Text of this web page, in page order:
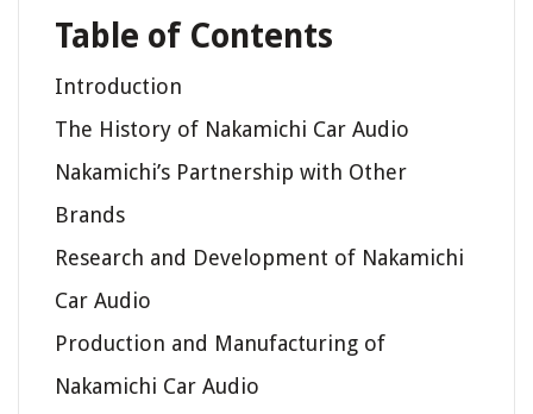
Table of Contents
Introduction
The History of Nakamichi Car Audio
Nakamichi’s Partnership with Other
Brands
Research and Development of Nakamichi
Car Audio
Production and Manufacturing of
Nakamichi Car Audio